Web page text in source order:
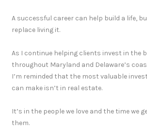
A successful career can help build a life,
replace living it.
As I continue helping clients invest in the
throughout Maryland and Delaware’s
I’m reminded that the most valuable
can make isn’t in real estate.
It’s in the people we love and the time we
them.